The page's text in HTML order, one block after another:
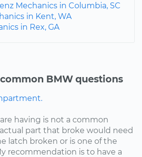
Mechanics in Columbia, SC
in Kent, WA
in Rex, GA
BMW questions
having is not a common
part that broke would need
latch broken or is one of the
recommendation is to have a